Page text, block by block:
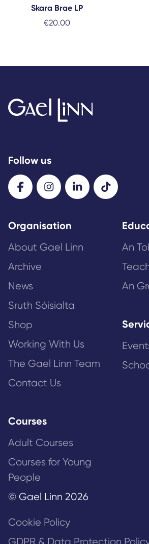
Skara Brae LP
€20.00
Follow us
Organisation
About Gael Linn
Archive
News
Sruth Sóisialta
Shop
Working With Us
The Gael Linn Team
Contact Us
An
An
Courses
Adult Courses
Courses for Young
People
© Gael Linn 2026
Cookie Policy